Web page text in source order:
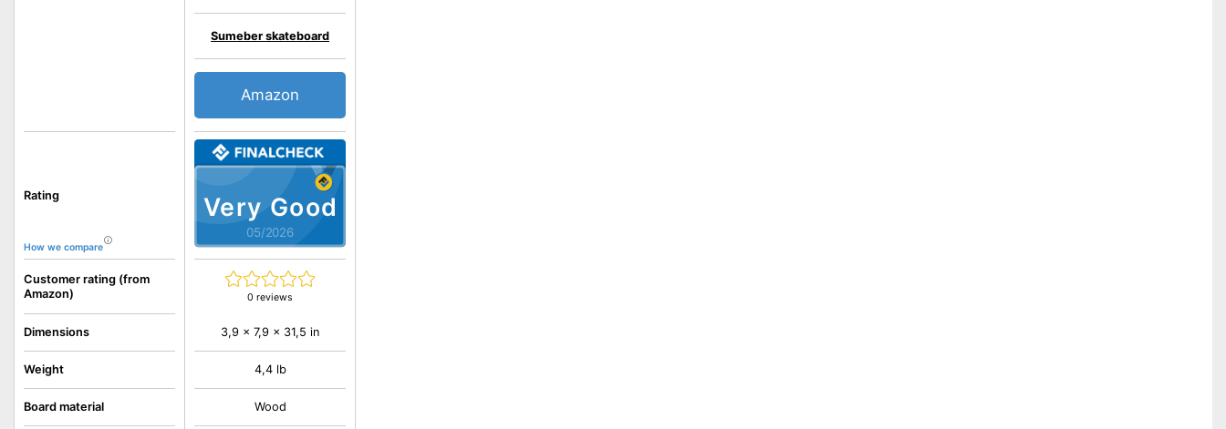
Rating
How we compare
Customer rating (from
Amazon)
Dimensions
Weight
Board material
Very Good
05/2026
Sumeber skateboard
0 reviews
Amazon
3,9 x 7,9 x 31,5 in
4,4 lb
Wood